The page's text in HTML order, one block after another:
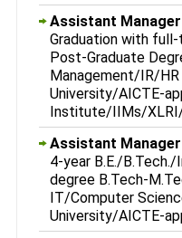
Assistant
Graduation with
Post-Graduate
Management/IR/
University/AICTE-
Institute/IIMs/
Assistant
4-year B.E./
degree B.Tech-
IT/Computer
University/AICTE-